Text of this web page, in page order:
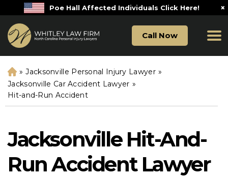
Poe Hall Affected Individuals Click Here! ×
Call Now
H
o
m
e
» Jacksonville Personal Injury Lawyer »
Jacksonville Car Accident Lawyer »
Hit-and-Run Accident
Jacksonville Hit-And-
Run Accident Lawyer